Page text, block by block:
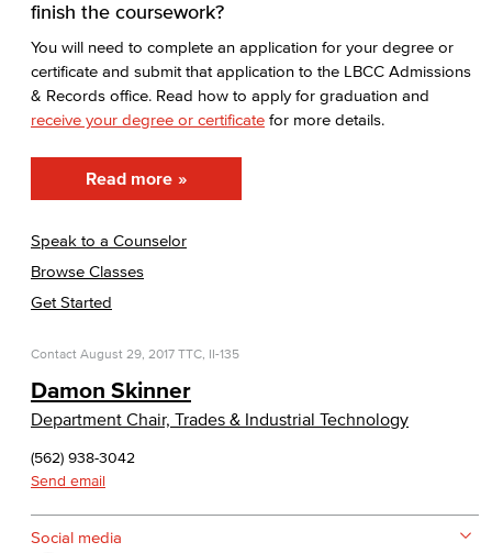
finish the coursework?
You will need to complete an application for your degree or
certificate and submit that application to the LBCC Admissions
& Records office. Read how to apply for graduation and
receive your degree or certificate for more details.
Read more
Speak to a Counselor
Browse Classes
Get Started
Contact August 29, 2017 TTC, II-135
Damon Skinner
Department Chair, Trades & Industrial Technology
(562) 938-3042
Send email
Social media